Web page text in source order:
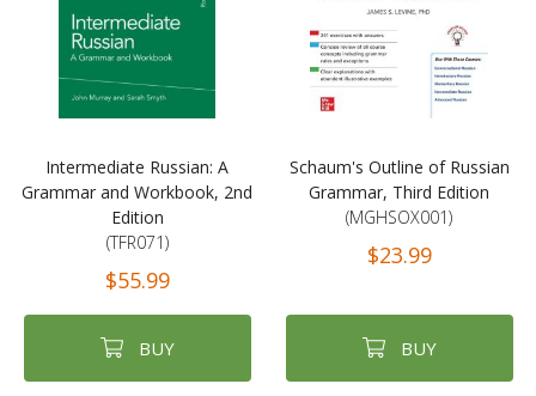
Intermediate Russian: A
Grammar and Workbook, 2nd
Edition
(TFR071)
$55.99
BUY
Schaum's Outline of Russian
Grammar, Third Edition
(MGHSOX001)
$23.99
BUY